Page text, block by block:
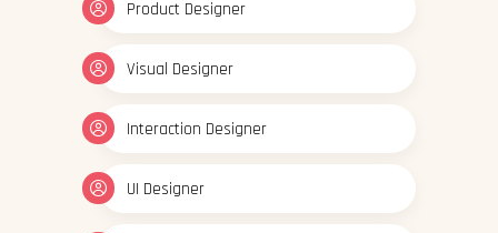
Product Designer
Visual Designer
Interaction Designer
UI Designer